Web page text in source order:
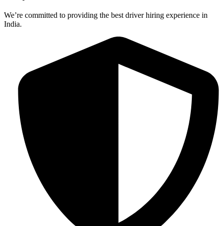
We’re committed to providing the best driver hiring experience in
India.